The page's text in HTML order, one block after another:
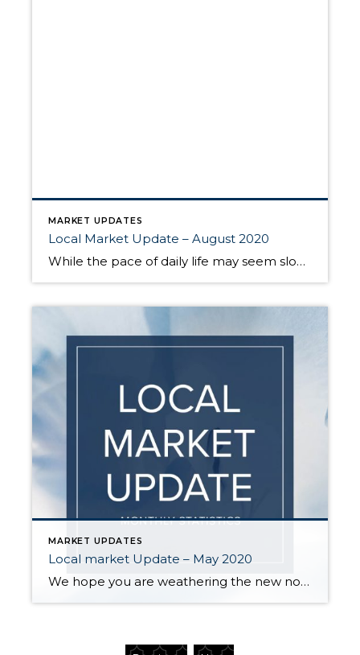
MARKET UPDATES
Local Market Update – August 2020
While the pace of daily life may seem slow right now, the local real estate market has had an unusually busy summer. The number of new listings in July was up, sales increased, and home prices followed suit. • While overall inventory is at historic lows, more sellers put their homes on the market. New […]
MARKET UPDATES
Local market Update – May 2020
We hope you are weathering the new normal as best as you can. With everyone spending more time than ever at home, real estate has taken on a whole new importance. For those who are interested, here is a brief update on how COVID-19 continues to affect our local market: Business was better than expected […]